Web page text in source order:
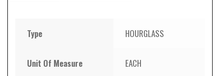
Type HOURGLASS
Unit Of Measure EACH